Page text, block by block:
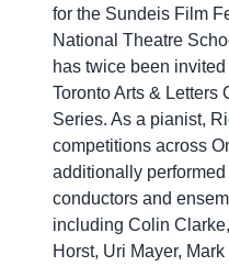
for the Sundeis Film
National Theatre
has twice been
Toronto Arts & Letters
Series. As a pianist,
competitions across
additionally
conductors and
including Colin
Horst, Uri Mayer,